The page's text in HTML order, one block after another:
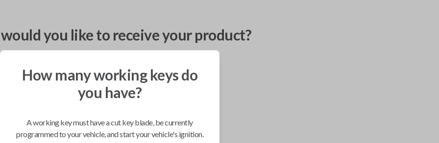
you like to receive your product?
Mobile Service
We come to you
As soon as today
How many working keys do
you have?
A working key must have a cut key blade, be currently
programmed to your vehicle, and start your vehicle's ignition.